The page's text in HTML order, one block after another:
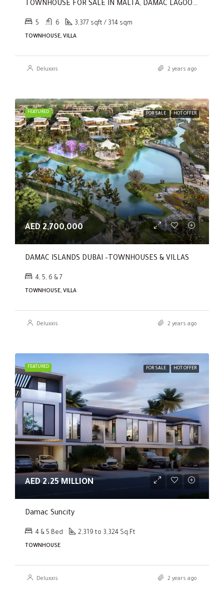
TOWNHOUSE FOR SALE IN MALTA, DAMAC LAGOONS
5 6 3,377 sqft / 314 sqm
TOWNHOUSE, VILLA
Deluxxis 2 years ago
FEATURED FOR SALE HOT OFFER
AED 2,700,000
DAMAC ISLANDS DUBAI –TOWNHOUSES & VILLAS
4, 5, 6 & 7
TOWNHOUSE, VILLA
Deluxxis 2 years ago
FEATURED FOR SALE HOT OFFER
AED 2.25 MILLION
Damac Suncity
4 & 5 Bed 2,319 to 3,324 Sq.Ft
TOWNHOUSE
Deluxxis 2 years ago